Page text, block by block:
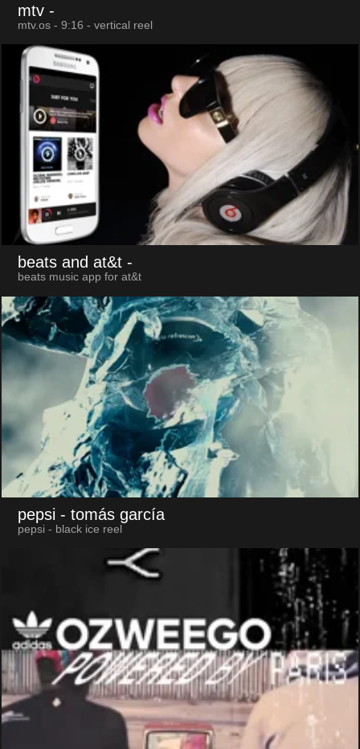
mtv -
mtv.os - 9:16 - vertical reel
beats and at&t -
beats music app for at&t
pepsi - tomás garcía
pepsi - black ice reel